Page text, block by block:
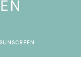
SUNSCREEN